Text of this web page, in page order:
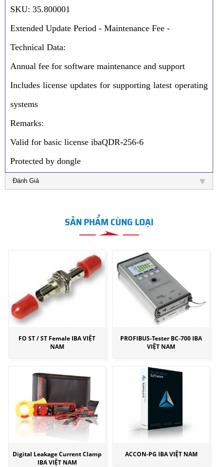
SKU: 35.800001
Extended Update Period - Maintenance Fee -
Technical Data:
Annual fee for software maintenance and support
Includes license updates for supporting latest operating
systems
Remarks:
Valid for basic license ibaQDR-256-6
Protected by dongle
Đánh Giá
SẢN PHẨM CÙNG LOẠI
FO ST / ST Female IBA VIỆT
NAM
PROFIBUS-Tester BC-700 IBA
VIỆT NAM
Digital Leakage Current Clamp
IBA VIỆT NAM
ACCON-PG IBA VIỆT NAM